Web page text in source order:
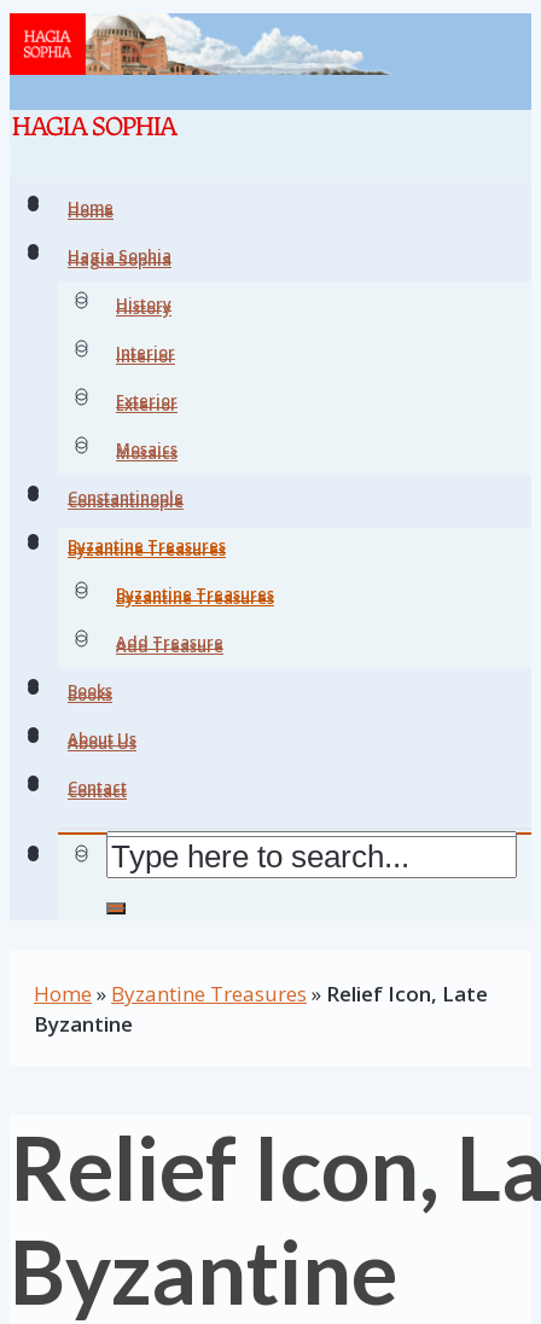
Home
Hagia Sophia
History
Interior
Exterior
Mosaics
Constantinople
Byzantine Treasures
Byzantine Treasures
Add Treasure
Books
About Us
Contact
Home
Hagia Sophia
History
Interior
Exterior
Mosaics
Constantinople
Byzantine Treasures
Byzantine Treasures
Add Treasure
Books
About Us
Contact
Home » Byzantine Treasures » Relief Icon, Late
Byzantine
Relief Icon,
Byzantine